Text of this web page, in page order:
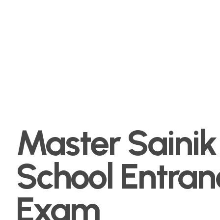
Master Sainik
School
Exam